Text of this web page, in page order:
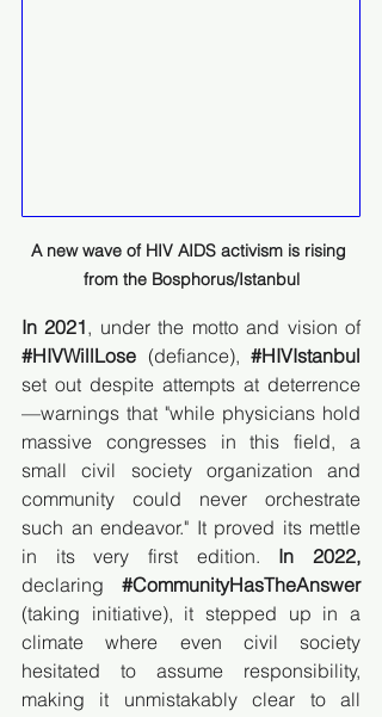
A new wave of HIV AIDS activism is rising
from the Bosphorus/Istanbul
In 2021
#HIVWillLose (defiance), #HIVIstanbul
set out despite attempts at deterrence
—warnings that "while physicians hold
massive congresses in this field, a
small civil society organization and
community could never orchestrate
such an endeavor." It proved its mettle
in its very first edition. In 2022,
declaring #CommunityHasTheAnswer
(taking initiative), it stepped up in a
climate where even civil society
hesitated to assume responsibility,
making it unmistakably clear to all